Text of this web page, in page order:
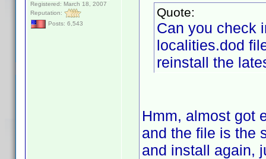
Registered: March 18, 2007
Reputation:
Posts: 6,543
Quote:
Can you check
localities.dod
reinstall the
Hmm, almost got
and the file is the
and install again,